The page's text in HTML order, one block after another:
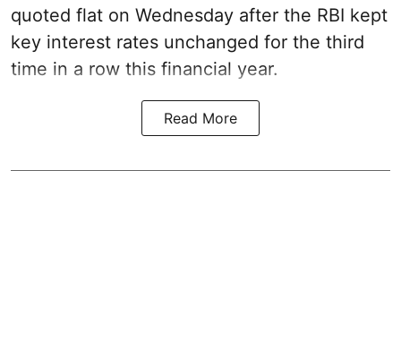
quoted flat on Wednesday after the RBI kept
key interest rates unchanged for the third
time in a row this financial year.
Read More